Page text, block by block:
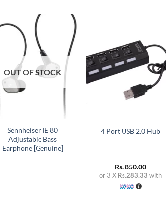
wishlist
OUT OF STOCK
Sennheiser IE 80
Adjustable Bass
Earphone [Genuine]
wishlist
4 Port USB 2.0 Hub
Rs.850.00
or 3 X Rs.283.33 with